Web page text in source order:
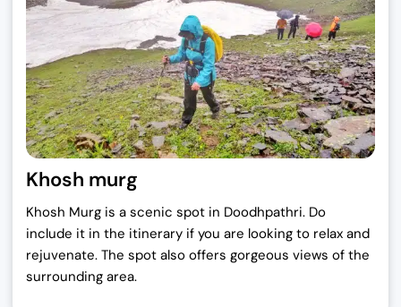
Khosh murg
Khosh Murg is a scenic spot in Doodhpathri. Do
include it in the itinerary if you are looking to relax and
rejuvenate. The spot also offers gorgeous views of the
surrounding area.